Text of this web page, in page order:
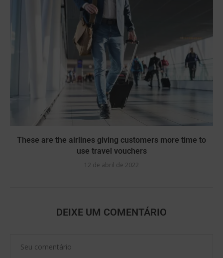
These are the airlines giving customers more time to
use travel vouchers
12 de abril de 2022
DEIXE UM COMENTÁRIO